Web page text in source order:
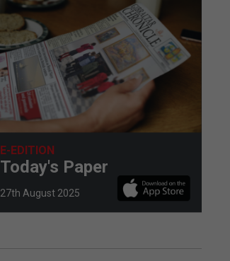
E-EDITION
Today's Paper
27th August 2025